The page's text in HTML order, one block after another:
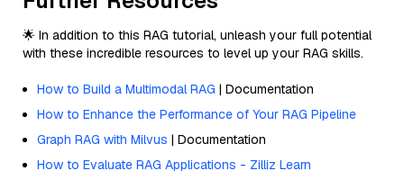
🌟 In addition to this RAG tutorial, unleash your full potential
with these incredible resources to level up your RAG skills.
How to Build a Multimodal RAG | Documentation
How to Enhance the Performance of Your RAG Pipeline
Graph RAG with Milvus | Documentation
How to Evaluate RAG Applications - Zilliz Learn